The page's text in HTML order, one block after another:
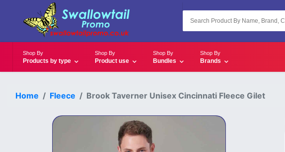
Shop By
Products by type
Shop By
Product use
Shop By
Bundles
Shop By
Brands
Home Fleece Brook Taverner Unisex Cincinnati Fleece Gilet